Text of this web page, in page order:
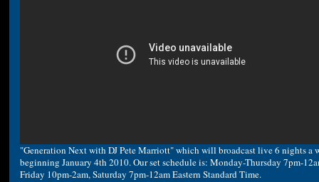
"Generation Next with DJ Pete Marriott" which will broadcast live 6 nights a
beginning January 4th 2010. Our set schedule is: Monday-Thursday 7pm-
Friday 10pm-2am, Saturday 7pm-12am Eastern Standard Time.